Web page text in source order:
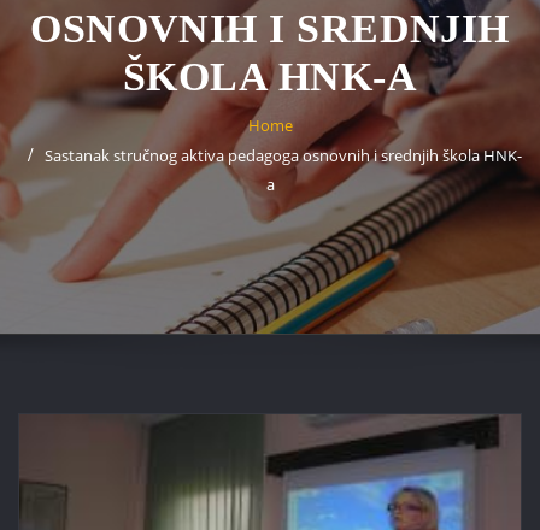
OSNOVNIH I SREDNJIH
ŠKOLA HNK-A
Home
Sastanak stručnog aktiva pedagoga osnovnih i srednjih škola HNK-
a